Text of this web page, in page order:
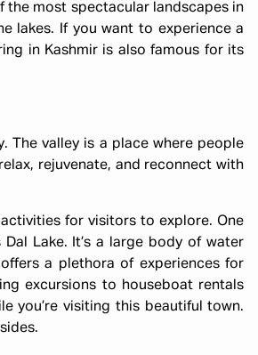
the most spectacular landscapes in
lakes. If you want to experience a
in Kashmir is also famous for its
The valley is a place where people
rejuvenate, and reconnect with
for visitors to explore. One
Lake. It’s a large body of water
a plethora of experiences for
excursions to houseboat rentals
you’re visiting this beautiful town.